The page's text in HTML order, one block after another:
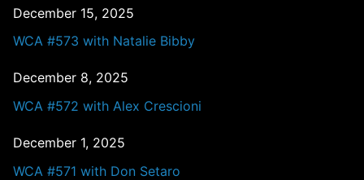
December 15, 2025
WCA #573 with Natalie Bibby
December 8, 2025
WCA #572 with Alex Crescioni
December 1, 2025
WCA #571 with Don Setaro